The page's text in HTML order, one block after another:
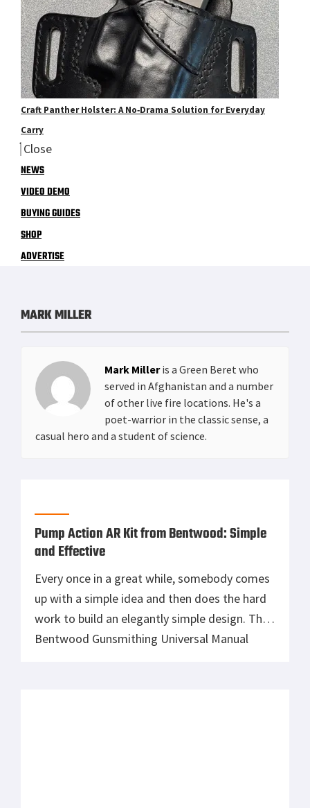
Craft Panther Holster: A No‑Drama Solution for Everyday
Carry
Close
NEWS
VIDEO DEMO
BUYING GUIDES
SHOP
ADVERTISE
MARK MILLER
Mark Milleris a Green Beret who
served in Afghanistan and a number
of other live fire locations. He's a
poet-warrior in the classic sense, a
casual hero and a student of science.
Pump Action AR Kit from Bentwood: Simple
and Effective
Every once in a great while, somebody comes
up with a simple idea and then does the hard
work to build an elegantly simple design. The
Bentwood Gunsmithing Universal Manual